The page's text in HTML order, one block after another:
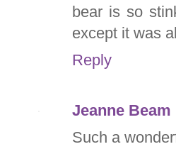
bear is so
except it was
Reply
Jeanne Beam
Such a